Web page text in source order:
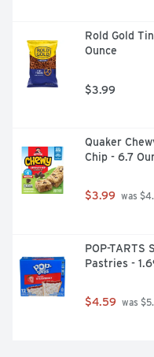
Rold Gold
Ounce
$3.99
Quaker
Chip - 6.7
$3.99 was
POP-
Pastries -
$4.59 was